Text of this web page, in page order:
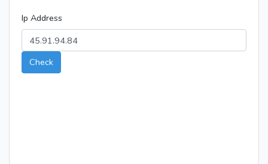
Ip Address
Check